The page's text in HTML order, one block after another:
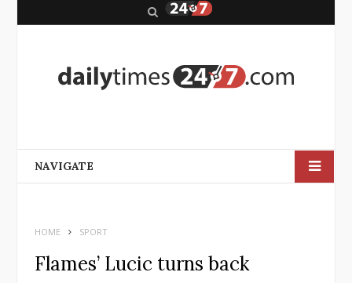
r
NAVIGATE
HOME SPORT
Flames’ Lucic turns back